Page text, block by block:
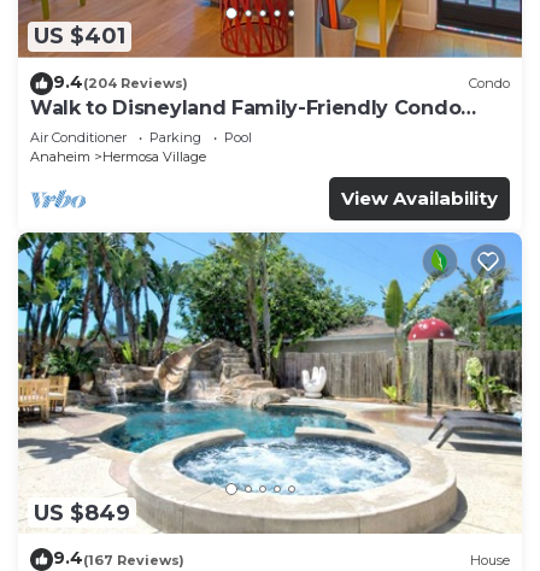
US $401
9.4(204 Reviews) Condo
Walk to Disneyland Family-Friendly Condo
Pool Access
Air Conditioner Parking
Pool
Anaheim
Hermosa Village
View Availability
US $849
9.4(167 Reviews) House